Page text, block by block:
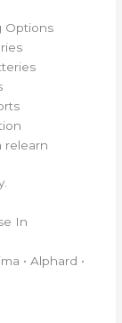
Options
relearn
In
• Alphard •